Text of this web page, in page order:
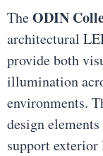
TheODIN
architectural
provide both
illumination
environments.
design
support